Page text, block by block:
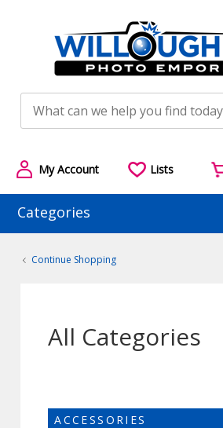
My Account Lists
Categories
Continue Shopping
All Categories
ACCESSORIES